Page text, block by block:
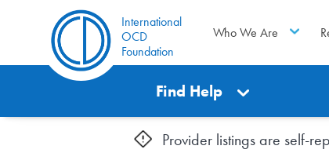
International
OCD
Foundation
Who We Are
Find Help
Provider listings are self-